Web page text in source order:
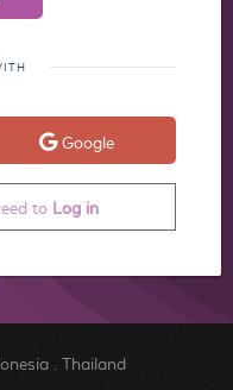
Google
to Log in
. Thailand